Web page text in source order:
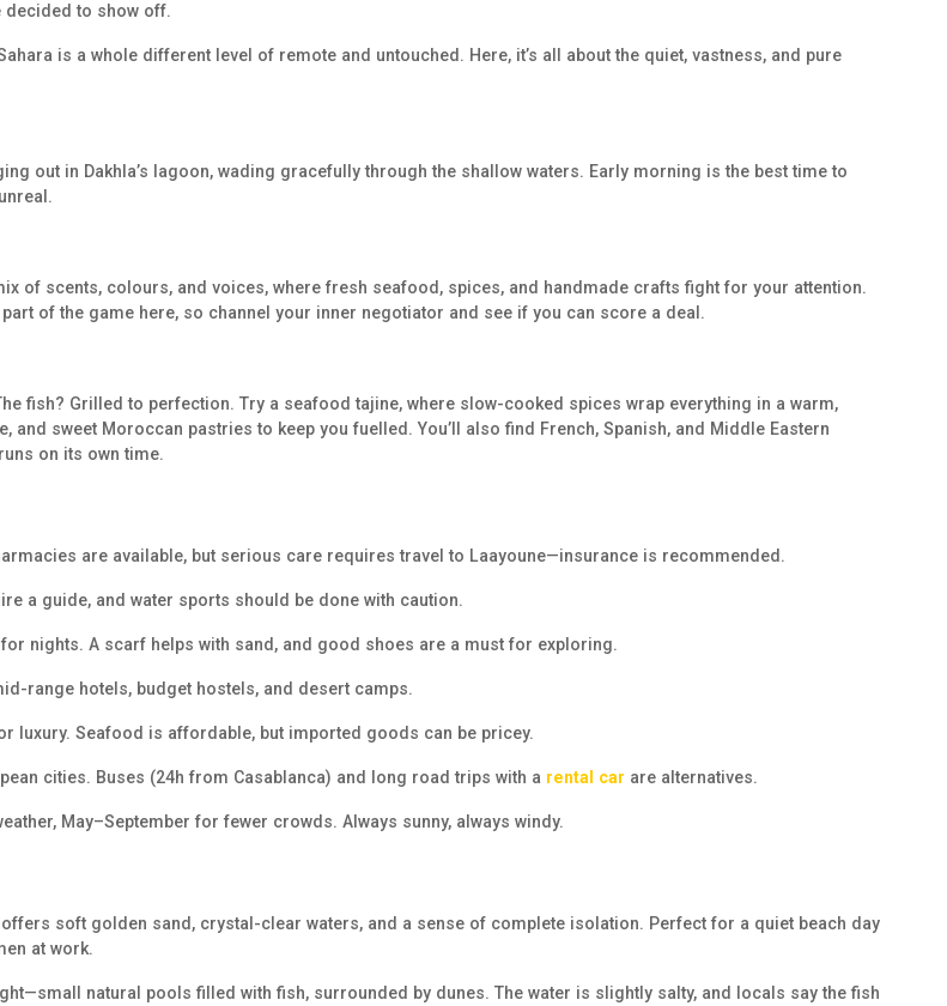
decided to show off.
is a whole different level of remote and untouched. Here, it’s all about the quiet, vastness, and pure
out in Dakhla’s lagoon, wading gracefully through the shallow waters. Early morning is the best time to
of scents, colours, and voices, where fresh seafood, spices, and handmade crafts fight for your attention.
of the game here, so channel your inner negotiator and see if you can score a deal.
fish? Grilled to perfection. Try a seafood tajine, where slow-cooked spices wrap everything in a warm,
sweet Moroccan pastries to keep you fuelled. You’ll also find French, Spanish, and Middle Eastern
on its own time.
are available, but serious care requires travel to Laayoune—insurance is recommended.
a guide, and water sports should be done with caution.
nights. A scarf helps with sand, and good shoes are a must for exploring.
range hotels, budget hostels, and desert camps.
luxury. Seafood is affordable, but imported goods can be pricey.
cities. Buses (24h from Casablanca) and long road trips with a rental car are alternatives.
May–September for fewer crowds. Always sunny, always windy.
soft golden sand, crystal-clear waters, and a sense of complete isolation. Perfect for a quiet beach day
at work.
natural pools filled with fish, surrounded by dunes. The water is slightly salty, and locals say the fish